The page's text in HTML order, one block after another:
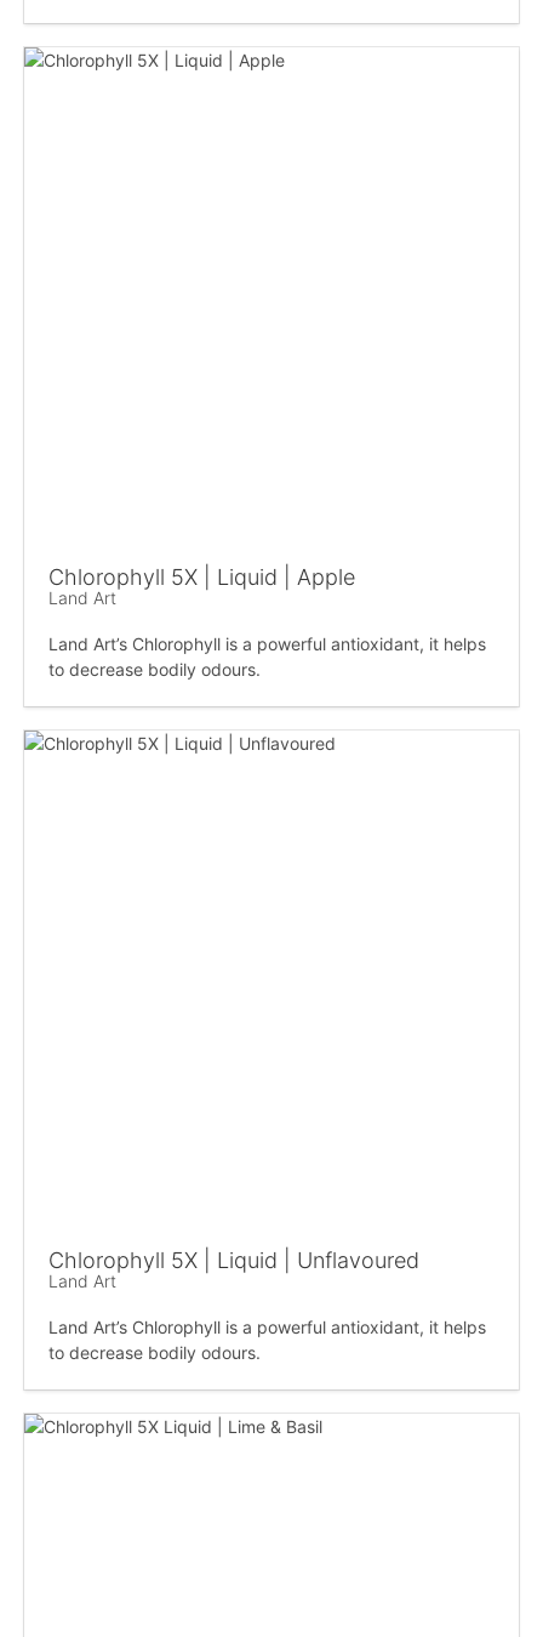
Chlorophyll 5X | Liquid | Apple
Land Art
Land Art’s Chlorophyll is a powerful antioxidant, it helps
to decrease bodily odours.
Chlorophyll 5X | Liquid | Unflavoured
Land Art
Land Art’s Chlorophyll is a powerful antioxidant, it helps
to decrease bodily odours.